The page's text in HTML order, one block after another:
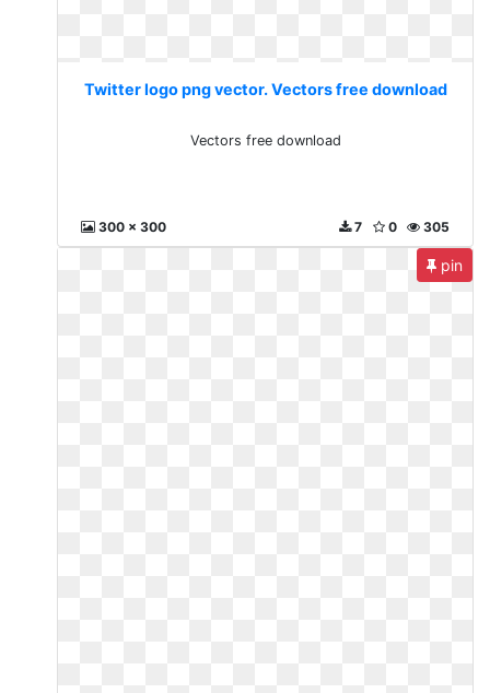
Twitter logo png vector. Vectors free download
Vectors free download
300 x 300 305
0
7
pin